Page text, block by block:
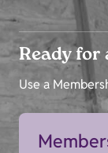
Ready for
Use a